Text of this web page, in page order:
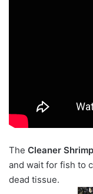
The Cleaner Shrimp
and wait for fish to
dead tissue.